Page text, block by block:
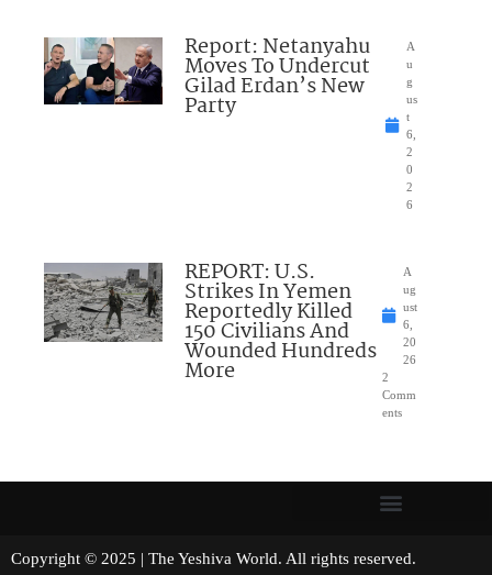
Report: Netanyahu
Moves To Undercut
Gilad Erdan’s New
Party
A
u
g
us
t
6,
2
0
2
6
REPORT: U.S.
Strikes In Yemen
Reportedly Killed
150 Civilians And
Wounded Hundreds
More
A
ug
ust
6,
20
26
2
Comm
ents
Copyright © 2025 | The Yeshiva World. All rights reserved.